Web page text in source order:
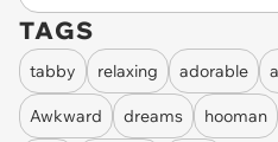
TAGS
tabby relaxing adorable
Awkward dreams hooman